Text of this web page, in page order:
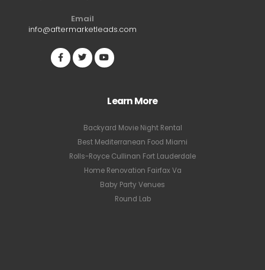
Email
info@aftermarketleads.com
Learn More
Backyard Movie Night Rental
Best Mediterranean Food Miami
Rolls-Royce Cullinan Fort Lauderdale
Home Renovation Fairfax Va
Baby Party Venues
Round Lab